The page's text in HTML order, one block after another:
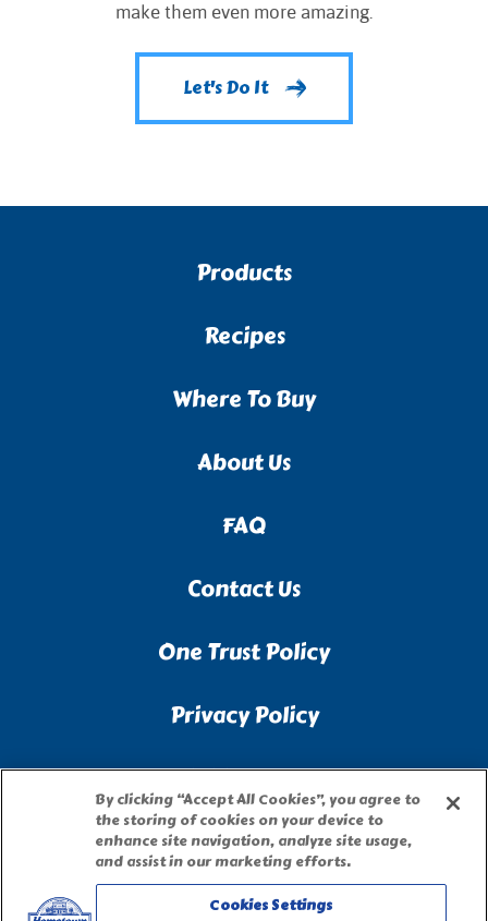
make them even more amazing.
Let's Do It
Products
Recipes
Where To Buy
About Us
FAQ
Contact Us
One Trust Policy
Privacy Policy
Accessibility Statement
Terms of Use
Site Map
By clicking “Accept All Cookies”, you agree to
the storing of cookies on your device to
enhance site navigation, analyze site usage,
and assist in our marketing efforts.
Cookies Settings